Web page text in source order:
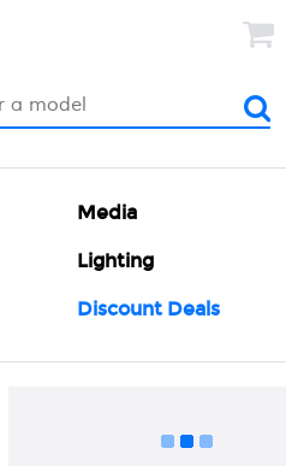
Media
Lighting
Discount Deals